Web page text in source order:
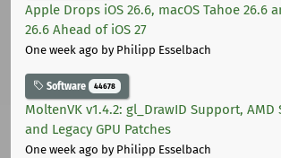
Apple Drops iOS 26.6, macOS Tahoe 26.6
26.6 Ahead of iOS 27
One week ago by Philipp Esselbach
Software 44678
MoltenVK v1.4.2: gl_DrawID Support, AMD
and Legacy GPU Patches
One week ago by Philipp Esselbach